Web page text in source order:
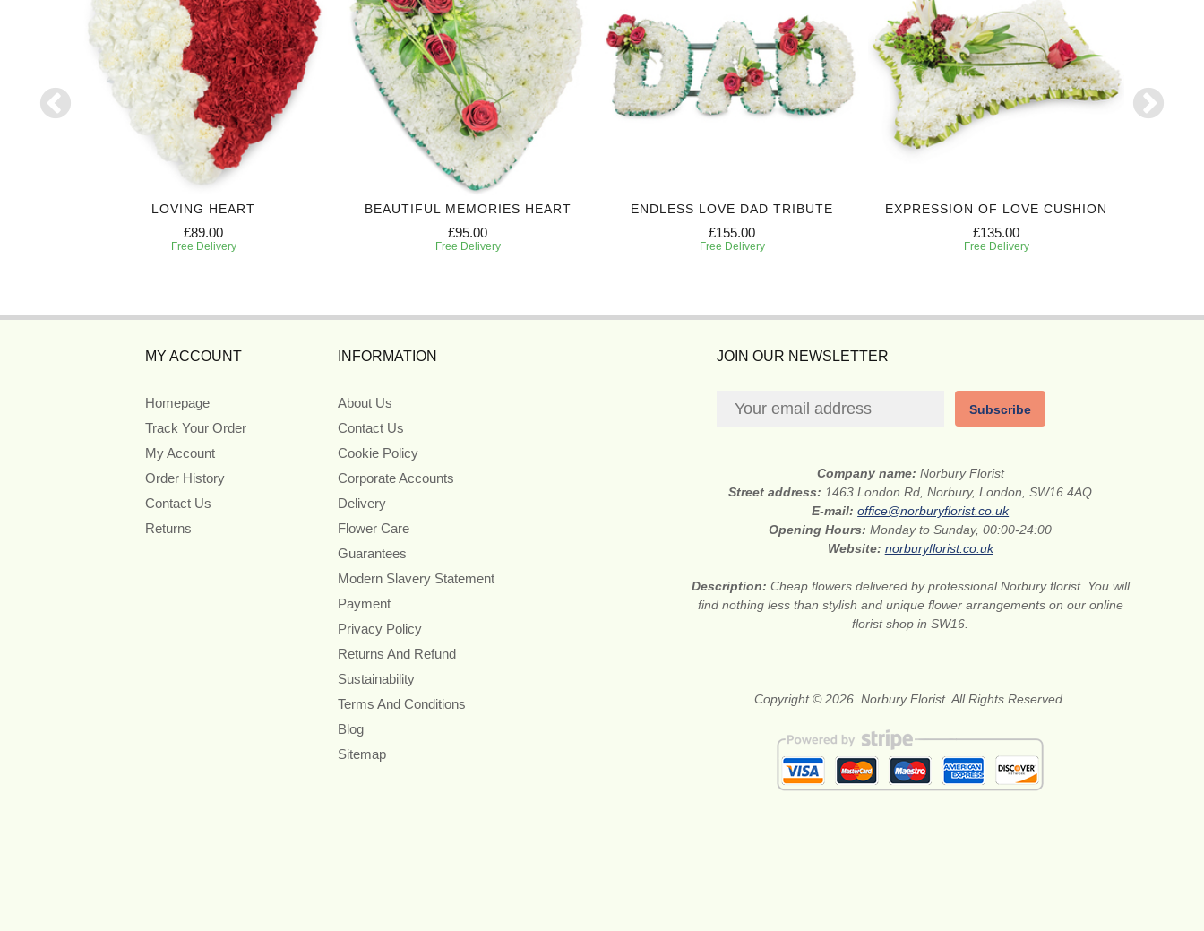
LOVING HEART
£89.00
Free Delivery
BEAUTIFUL MEMORIES HEART
£95.00
Free Delivery
ENDLESS LOVE DAD TRIBUTE
£155.00
Free Delivery
EXPRESSION OF LOVE CUSHION
£135.00
Free Delivery
MY ACCOUNT
Homepage
Track Your Order
My Account
Order History
Contact Us
Returns
INFORMATION
About Us
Contact Us
Cookie Policy
Corporate Accounts
Delivery
Flower Care
Guarantees
Modern Slavery Statement
Payment
Privacy Policy
Returns And Refund
Sustainability
Terms And Conditions
Blog
Sitemap
JOIN OUR NEWSLETTER
Subscribe
Company name: Norbury Florist
Street address:1463 London Rd, Norbury, London, SW16 4AQ
E-mail:office@norburyflorist.co.uk
Opening Hours:Monday to Sunday, 00:00-24:00
Website: norburyflorist.co.uk
Description: Cheap flowers delivered by professional Norbury florist. You will
find nothing less than stylish and unique flower arrangements on our online
florist shop in SW16.
Copyright © 2026. Norbury Florist. All Rights Reserved.